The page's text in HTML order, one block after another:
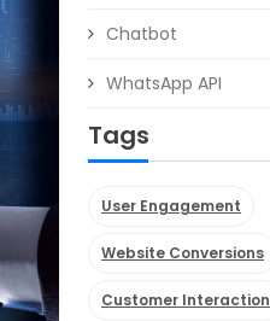
Chatbot
WhatsApp API
Tags
User Engagement
Website Conversions
Customer Interaction